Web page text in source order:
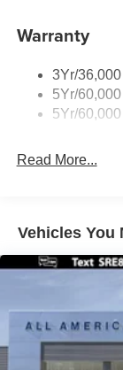
Body-
Chrome
Black Wheel
Deep Tinted
Galvanized
Lip Spoiler
Perimeter/
Power
Speed
Tailgate/
Tire Mobility
Warranty
3Yr/
5Yr/
5Yr/
Read More...
Vehicles You